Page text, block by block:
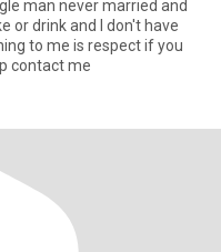
man never married and
or drink and I don't have
me is respect if you
contact me